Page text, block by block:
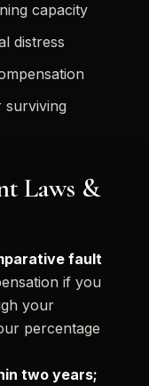
capacity
distress
surviving
Laws &
fault
if you
your
percentage
two years;